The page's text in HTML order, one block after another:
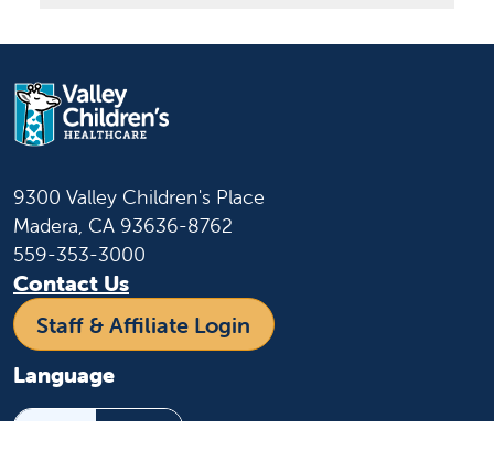
9300 Valley Children's Place
Madera, CA 93636-8762
559-353-3000
Contact Us
Staff & Affiliate Login
Language
Español